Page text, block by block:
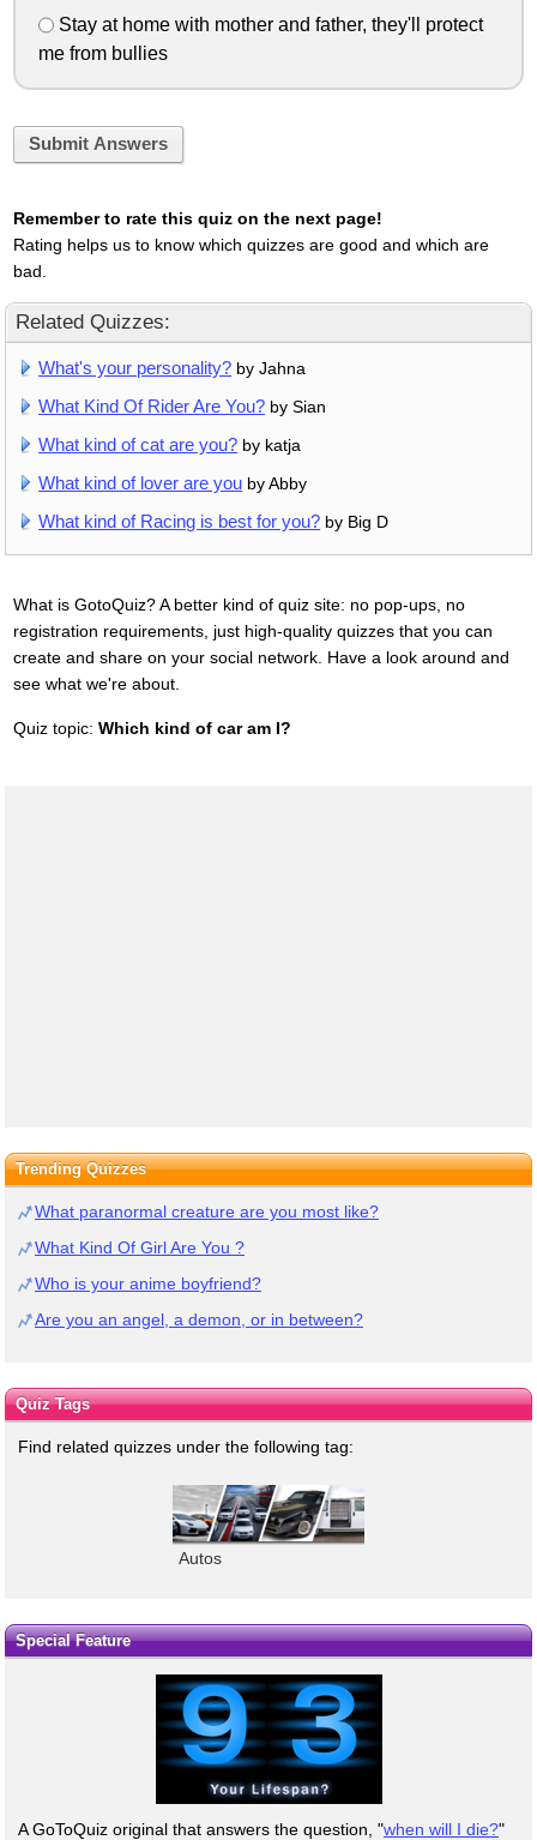
Stay at home with mother and father, they'll protect
me from bullies
Submit Answers
Remember to rate this quiz on the next page!
Rating helps us to know which quizzes are good and which are
bad.
Related Quizzes:
What's your personality? by Jahna
What Kind Of Rider Are You? by Sian
What kind of cat are you? by katja
What kind of lover are you by Abby
What kind of Racing is best for you? by Big D
What is GotoQuiz? A better kind of quiz site: no pop-ups, no
registration requirements, just high-quality quizzes that you can
create and share on your social network. Have a look around and
see what we're about.
Quiz topic: Which kind of car am I?
Trending Quizzes
What paranormal creature are you most like?
What Kind Of Girl Are You ?
Who is your anime boyfriend?
Are you an angel, a demon, or in between?
Quiz Tags
Find related quizzes under the following tag:
Autos
Special Feature
A GoToQuiz original that answers the question, "when will I die?"